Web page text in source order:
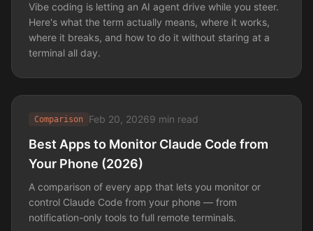
Vibe coding is letting an AI agent drive while you steer.
Here's what the term actually means, where it works,
where it breaks, and how to do it without staring at a
terminal all day.
Comparison Feb 20, 20269 min read
Best Apps to Monitor Claude Code from
Your Phone (2026)
A comparison of every app that lets you monitor or
control Claude Code from your phone — from
notification-only tools to full remote terminals.